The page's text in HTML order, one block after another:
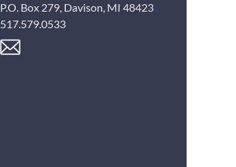
P.O. Box 279, Davison, MI 48423
517.579.0533